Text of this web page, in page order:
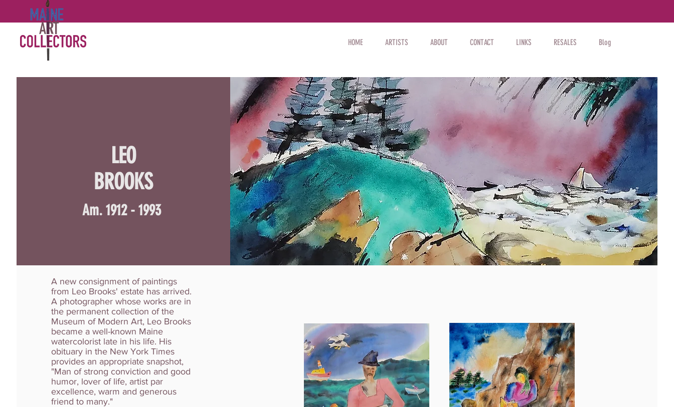
HOME ARTISTS ABOUT CONTACT LINKS RESALES Blog
LEO
BROOKS
Am. 1912 - 1993
A new consignment of paintings
from Leo Brooks' estate has arrived.
A photographer whose works are in
the permanent collection of the
Museum of Modern Art, Leo Brooks
became a well-known Maine
watercolorist late in his life. His
obituary in the New York Times
provides an appropriate snapshot,
"Man of strong conviction and good
humor, lover of life, artist par
excellence, warm and generous
friend to many."